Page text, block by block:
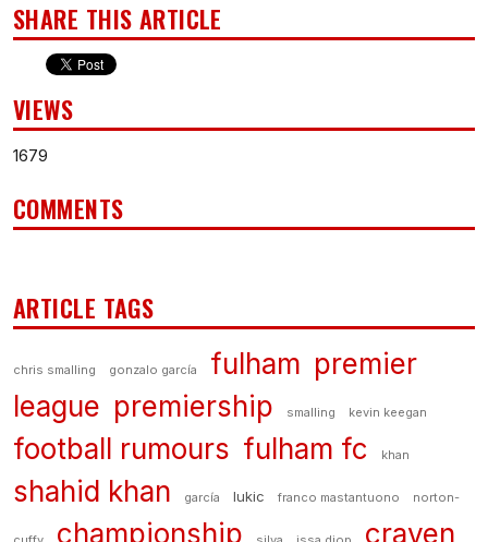
SHARE THIS ARTICLE
VIEWS
1679
COMMENTS
ARTICLE TAGS
chris smalling gonzalo garcía fulham premier
league premiership smalling kevin keegan
football rumours fulham fc khan
shahid khan garcía lukic franco mastantuono norton-
championship craven